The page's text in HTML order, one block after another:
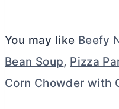
You may like Beefy
Bean Soup, Pizza
Corn Chowder with